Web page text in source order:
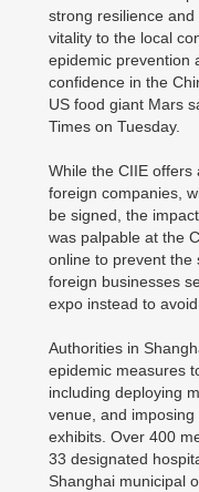
strong resilience
vitality to the local
epidemic prevention
confidence in the
US food giant Mars
Times on Tuesday.
While the CIIE
foreign companies,
be signed, the
was palpable at the
online to prevent the
foreign businesses
expo instead to
Authorities in
epidemic measures
including deploying
venue, and
exhibits. Over 400
33 designated
Shanghai municipal